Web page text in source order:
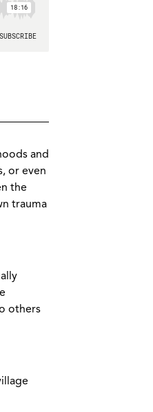
and
or even
the
trauma
others